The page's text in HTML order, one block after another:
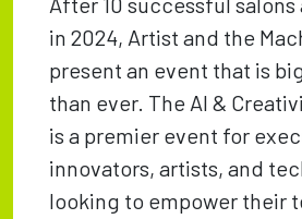
in 2024, Artist and the
present an event that is
than ever. The AI &
is a premier event for
innovators, artists, and
looking to empower their